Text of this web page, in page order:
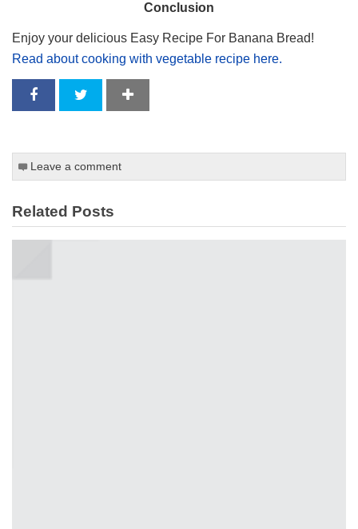
Conclusion
Enjoy your delicious Easy Recipe For Banana Bread!
Read about cooking with vegetable recipe here.
Leave a comment
Related Posts